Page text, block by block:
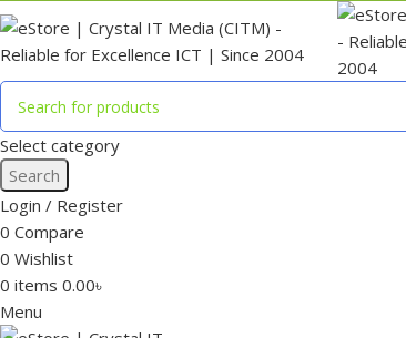
Select category
Search
Login / Register
0 Compare
0 Wishlist
0 items 0.00৳
Menu